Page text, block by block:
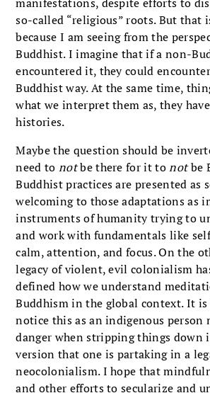
so-called “religious” roots. But that
because I am seeing from the
Buddhist. I imagine that if a non-
encountered it, they could
Buddhist way. At the same time,
what we interpret them as, they
histories.
Maybe the question should be
need to notbe there for it tonotbe
Buddhist practices are presented as
welcoming to those adaptations as
instruments of humanity trying to
and work with fundamentals like
calm, attention, and focus. On the
legacy of violent, evil colonialism
defined how we understand
Buddhism in the global context. It
notice this as an indigenous person
danger when stripping things down
version that one is partaking in a
neocolonialism. I hope that
and other efforts to secularize and